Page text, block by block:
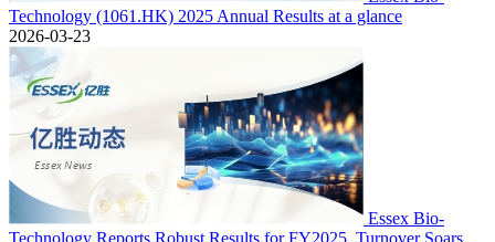
Technology (1061.HK) 2025 Annual Results at a glance
2026-03-23
Essex Bio-
Technology Reports Robust Results for FY2025. Turnover Soars